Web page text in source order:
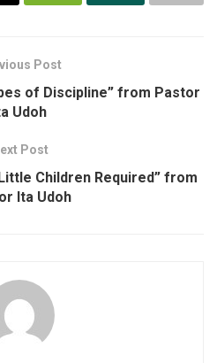
Post
of Discipline” from Pastor
Udoh
Post
Children Required” from
Ita Udoh